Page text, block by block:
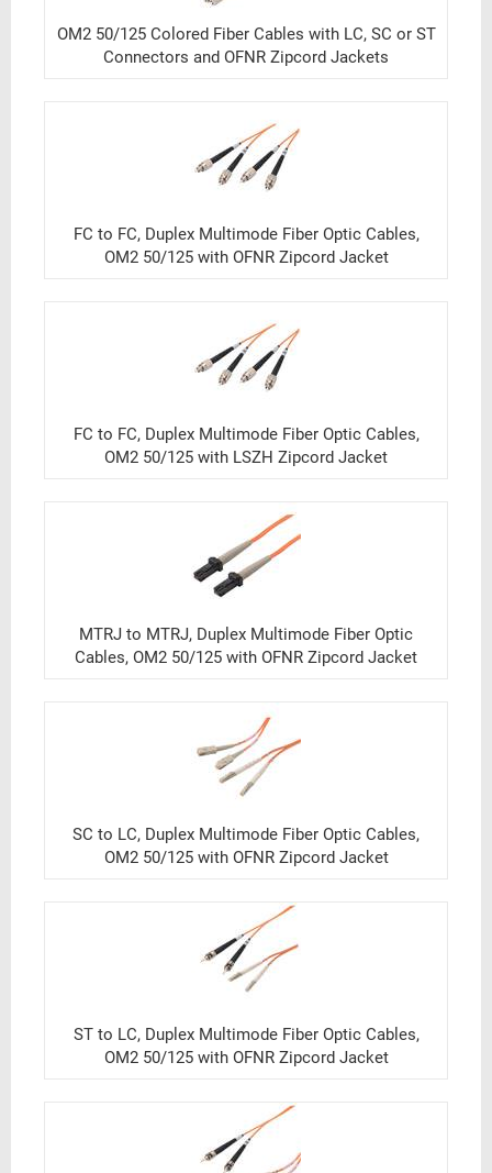
OM2 50/125 Colored Fiber Cables with LC, SC or ST
Connectors and OFNR Zipcord Jackets
FC to FC, Duplex Multimode Fiber Optic Cables,
OM2 50/125 with OFNR Zipcord Jacket
FC to FC, Duplex Multimode Fiber Optic Cables,
OM2 50/125 with LSZH Zipcord Jacket
MTRJ to MTRJ, Duplex Multimode Fiber Optic
Cables, OM2 50/125 with OFNR Zipcord Jacket
SC to LC, Duplex Multimode Fiber Optic Cables,
OM2 50/125 with OFNR Zipcord Jacket
ST to LC, Duplex Multimode Fiber Optic Cables,
OM2 50/125 with OFNR Zipcord Jacket